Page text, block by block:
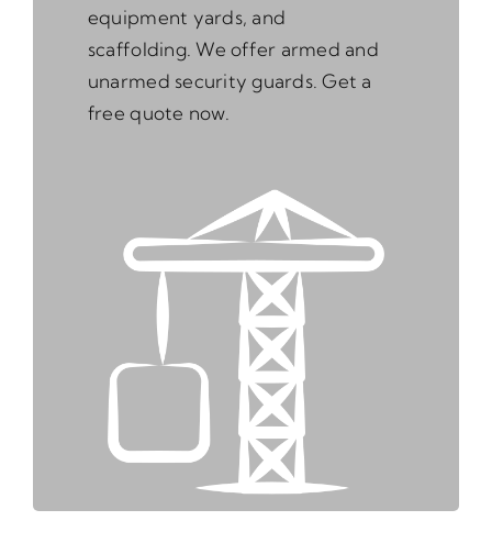
equipment yards, and
scaffolding. We offer armed and
unarmed security guards. Get a
free quote now.